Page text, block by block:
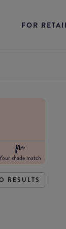
FOR
shade match
RESULTS